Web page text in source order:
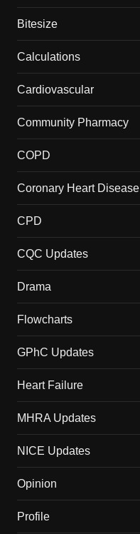
Bitesize
Calculations
Cardiovascular
Community Pharmacy
COPD
Coronary Heart Disease
CPD
CQC Updates
Drama
Flowcharts
GPhC Updates
Heart Failure
MHRA Updates
NICE Updates
Opinion
Profile